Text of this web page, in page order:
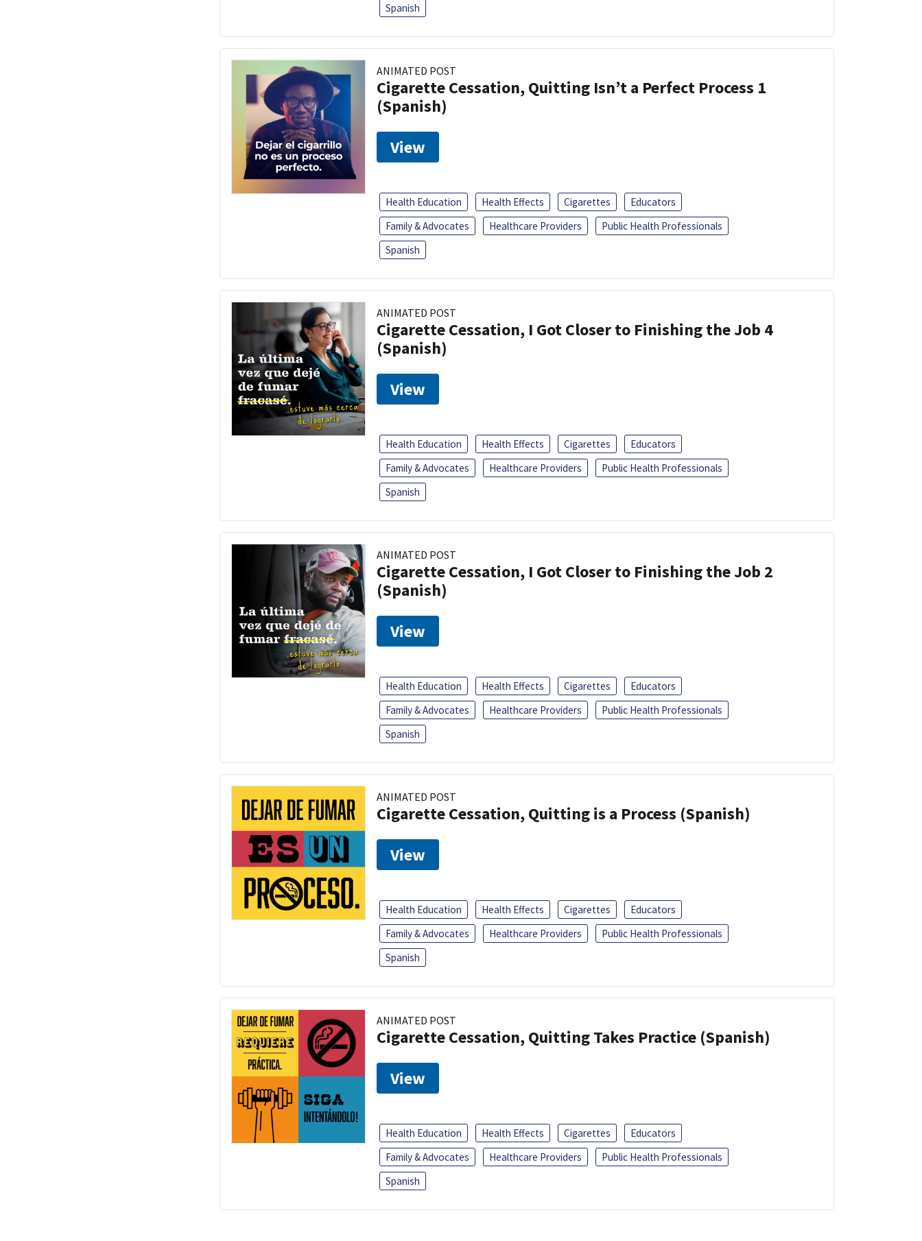
Spanish
ANIMATED POST
Cigarette Cessation, Quitting Isn’t a Perfect Process 1
(Spanish)
View
Health Education Health Effects Cigarettes
Educators
Family & Advocates
Healthcare Providers
Public Health Professionals
Spanish
ANIMATED POST
Cigarette Cessation, I Got Closer to Finishing the Job 4
(Spanish)
View
Health Education Health Effects Cigarettes
Educators
Family & Advocates
Healthcare Providers
Public Health Professionals
Spanish
ANIMATED POST
Cigarette Cessation, I Got Closer to Finishing the Job 2
(Spanish)
View
Health Education Health Effects Cigarettes
Educators
Family & Advocates
Healthcare Providers
Public Health Professionals
Spanish
ANIMATED POST
Cigarette Cessation, Quitting is a Process (Spanish)
View
Health Education Health Effects Cigarettes
Educators
Family & Advocates
Healthcare Providers
Public Health Professionals
Spanish
ANIMATED POST
Cigarette Cessation, Quitting Takes Practice (Spanish)
View
Health Education Health Effects Cigarettes
Educators
Family & Advocates
Healthcare Providers
Public Health Professionals
Spanish